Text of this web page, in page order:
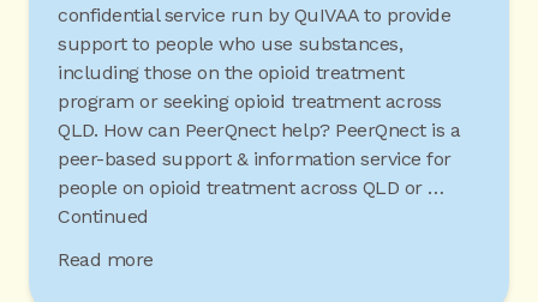
confidential service run by QuIVAA to provide
support to people who use substances,
including those on the opioid treatment
program or seeking opioid treatment across
QLD. How can PeerQnect help? PeerQnect is a
peer-based support & information service for
people on opioid treatment across QLD or …
Continued
Read more